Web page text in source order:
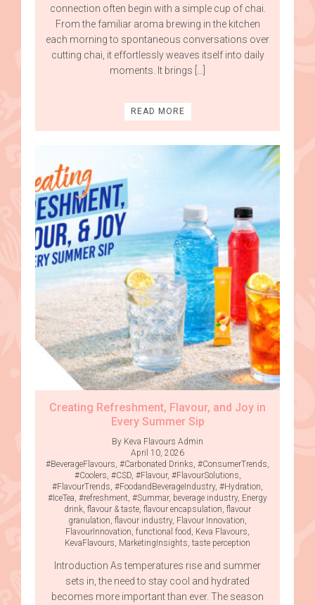
connection often begin with a simple cup of chai.
From the familiar aroma brewing in the kitchen
each morning to spontaneous conversations over
cutting chai, it effortlessly weaves itself into daily
moments. It brings […]
READ MORE
Creating Refreshment, Flavour, and Joy in
Every Summer Sip
By Keva Flavours Admin
April 10, 2026
#BeverageFlavours #Carbonated Drinks #ConsumerTrends
#Coolers #CSD, #Flavour, #FlavourSolutions
#FlavourTrends #FoodandBeverageIndustry, #Hydration
#IceTea #refreshment #Summar, beverage industry, Energy
drink flavour & taste flavour encapsulation flavour
granulation flavour industry, Flavour Innovation
FlavourInnovation functional food Keva Flavours
KevaFlavours MarketingInsights taste perception
Introduction As temperatures rise and summer
sets in, the need to stay cool and hydrated
becomes more important than ever. The season